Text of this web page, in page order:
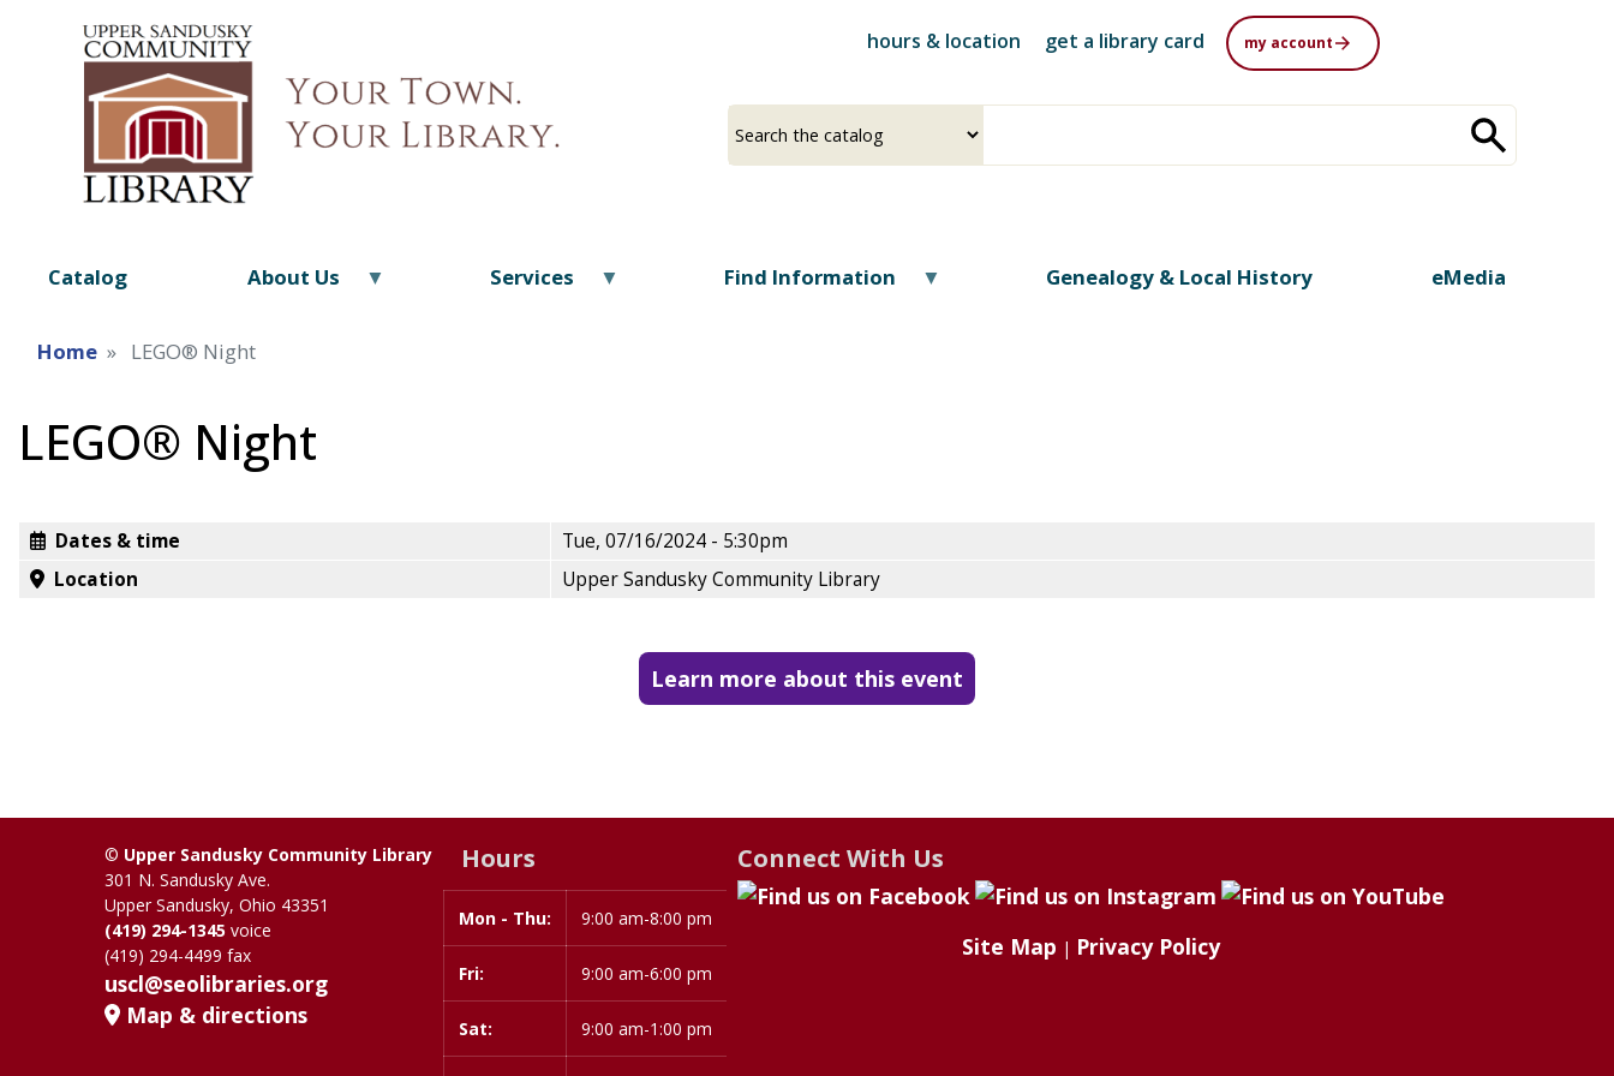
content
hours & location get a library card my account
a
your
Catalog About Us Services Find Information Genealogy & Local History eMedia
Home LEGO® Night
LEGO® Night
Dates & time
Tue, 07/16/2024 - 5:30pm
Location
Upper Sandusky Community Library
Learn more about this event
© Upper Sandusky Community Library
301 N. Sandusky Ave.
Upper Sandusky, Ohio 43351
(419) 294-1345 voice
(419) 294-4499 fax
uscl@seolibraries.org
Map & directions
Hours
Day
Time
slot
Mon - Thu: 9:00 am-8:00 pm
Fri: 9:00 am-6:00 pm
Sat: 9:00 am-1:00 pm
Connect With Us
Site Map | Privacy Policy